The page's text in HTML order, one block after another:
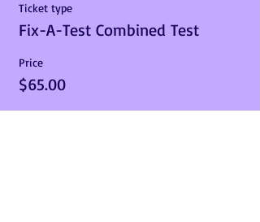
Ticket type
Fix-A-Test Combined Test
Price
$65.00